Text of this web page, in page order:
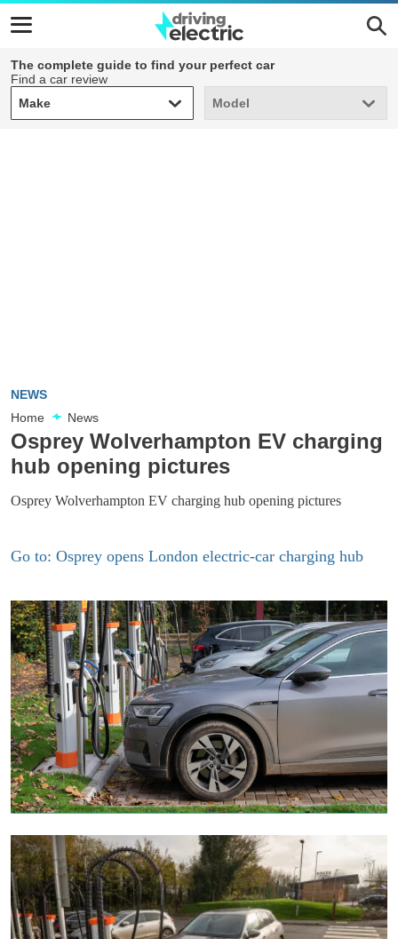
The complete guide to find your perfect car
Find a car review
Make
Make Model
Model
NEWS
Home
News
Osprey Wolverhampton EV charging
hub opening pictures
Osprey Wolverhampton EV charging hub opening pictures
Go to: Osprey opens London electric-car charging hub